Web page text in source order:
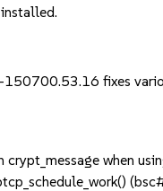
150700.53.16 fixes
when